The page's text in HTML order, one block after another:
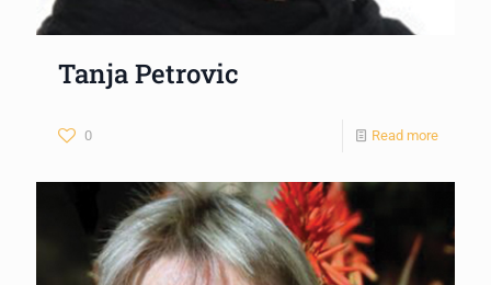
Tanja Petrovic
0 Read more